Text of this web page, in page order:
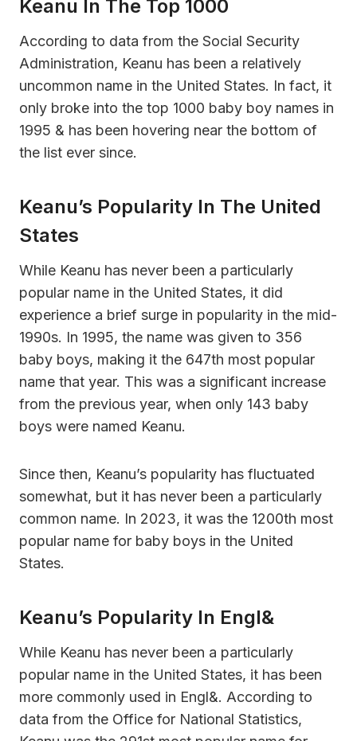
Keanu In The Top 1000
According to data from the Social Security
Administration, Keanu has been a relatively
uncommon name in the United States. In fact, it
only broke into the top 1000 baby boy names in
1995 & has been hovering near the bottom of
the list ever since.
Keanu’s Popularity In The United
States
While Keanu has never been a particularly
popular name in the United States, it did
experience a brief surge in popularity in the mid-
1990s. In 1995, the name was given to 356
baby boys, making it the 647th most popular
name that year. This was a significant increase
from the previous year, when only 143 baby
boys were named Keanu.
Since then, Keanu’s popularity has fluctuated
somewhat, but it has never been a particularly
common name. In 2023, it was the 1200th most
popular name for baby boys in the United
States.
Keanu’s Popularity In Engl&
While Keanu has never been a particularly
popular name in the United States, it has been
more commonly used in Engl&. According to
data from the Office for National Statistics,